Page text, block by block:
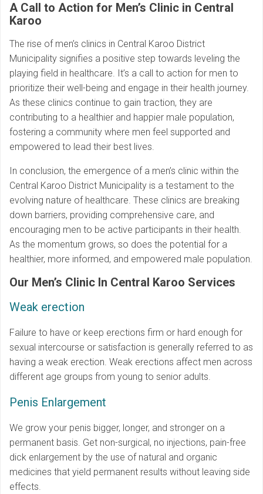
A Call to Action for Men’s Clinic in Central
Karoo
The rise of men’s clinics in Central Karoo District
Municipality signifies a positive step towards leveling the
playing field in healthcare. It’s a call to action for men to
prioritize their well-being and engage in their health journey.
As these clinics continue to gain traction, they are
contributing to a healthier and happier male population,
fostering a community where men feel supported and
empowered to lead their best lives.
In conclusion, the emergence of a men’s clinic within the
Central Karoo District Municipality is a testament to the
evolving nature of healthcare. These clinics are breaking
down barriers, providing comprehensive care, and
encouraging men to be active participants in their health.
As the momentum grows, so does the potential for a
healthier, more informed, and empowered male population.
Our Men’s Clinic In Central Karoo Services
Weak erection
Failure to have or keep erections firm or hard enough for
sexual intercourse or satisfaction is generally referred to as
having a weak erection. Weak erections affect men across
different age groups from young to senior adults.
Penis Enlargement
We grow your penis bigger, longer, and stronger on a
permanent basis. Get non-surgical, no injections, pain-free
dick enlargement by the use of natural and organic
medicines that yield permanent results without leaving side
effects.